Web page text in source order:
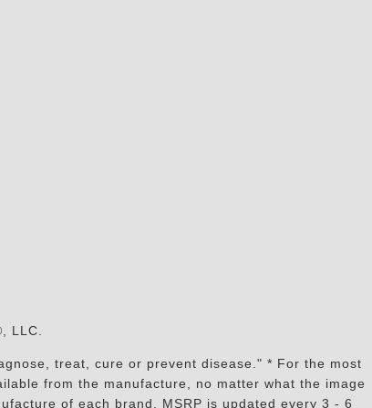
LLC.
treat, cure or prevent disease." * For the most
from the manufacture, no matter what the image
of each brand, MSRP is updated every 3 - 6